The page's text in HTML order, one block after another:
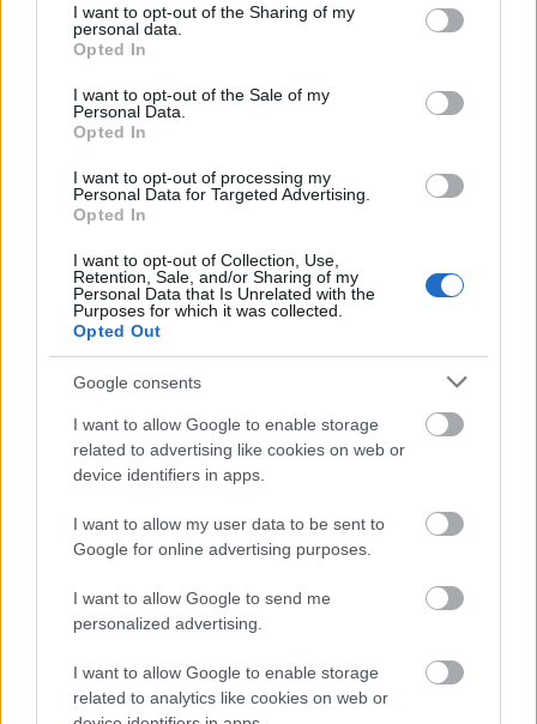
information to third parties by us, please use the below opt-
out and confirm your selection. Please note that after your
based on personal information utilized by us or personal
information disclosed to third parties prior to your opt out.
You may separately opt out of the further disclosure of your
personal information by third parties on the
IAB's List of
Downstream Participants.
services and may gather and store information including but
not limited to your visit or usage behaviour. You may click to
grant or deny consent to Google and its third-party tags to
use your data for below specified purposes in below Google
I want to opt-out of the Sharing of my
personal data.
Opted In
I want to opt-out of the Sale of my
Personal Data.
Opted In
I want to opt-out of processing my
Personal Data for Targeted Advertising.
Opted In
I want to opt-out of Collection, Use,
Retention, Sale, and/or Sharing of my
Personal Data that Is Unrelated with the
Purposes for which it was collected.
Opted Out
Google consents
I want to allow Google to enable storage
related to advertising like cookies on web or
device identifiers in apps.
I want to allow my user data to be sent to
Google for online advertising purposes.
I want to allow Google to send me
personalized advertising.
I want to allow Google to enable storage
related to analytics like cookies on web or
Ingredient, ...
117
139 Views - 3 days ago
1:57
I Tried This Brown
Dip Powder From
AliExpress.
yves
shaz
47 Views - 3 days ago
Famous And
Infamous,
Differences.
English Vocabulary.
yves
31
Views